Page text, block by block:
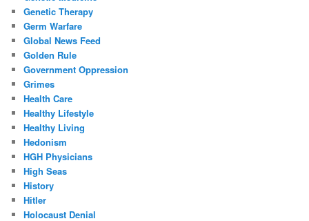
Genetic Therapy
Germ Warfare
Global News Feed
Golden Rule
Government Oppression
Grimes
Health Care
Healthy Lifestyle
Healthy Living
Hedonism
HGH Physicians
High Seas
History
Hitler
Holocaust Denial